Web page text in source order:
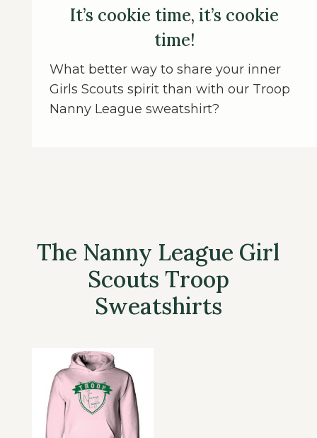
It’s cookie time, it’s cookie
time!
What better way to share your inner
Girls Scouts spirit than with our Troop
Nanny League sweatshirt?
The Nanny League Girl
Scouts Troop
Sweatshirts